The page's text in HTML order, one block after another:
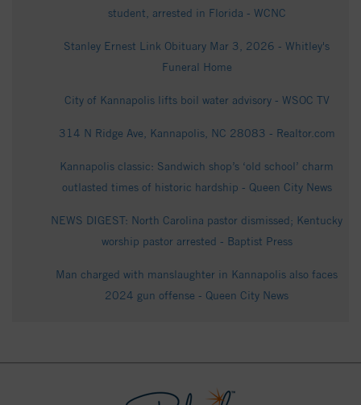
student, arrested in Florida - WCNC
Stanley Ernest Link Obituary Mar 3, 2026 - Whitley's
Funeral Home
City of Kannapolis lifts boil water advisory - WSOC TV
314 N Ridge Ave, Kannapolis, NC 28083 - Realtor.com
Kannapolis classic: Sandwich shop’s ‘old school’ charm
outlasted times of historic hardship - Queen City News
NEWS DIGEST: North Carolina pastor dismissed; Kentucky
worship pastor arrested - Baptist Press
Man charged with manslaughter in Kannapolis also faces
2024 gun offense - Queen City News